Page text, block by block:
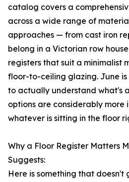
catalog covers a
across a wide range of
approaches — from cast iron
belong in a Victorian row
registers that suit a minimalist
floor-to-ceiling glazing. June
to actually understand what's
options are considerably more
whatever is sitting in the floor
Why a Floor Register Matters
Suggests:
Here is something that doesn't